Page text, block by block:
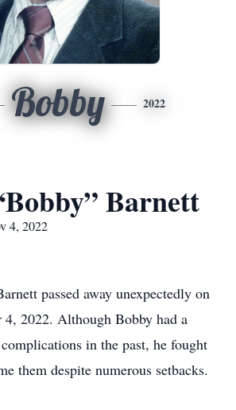
Bobby 2022
Barnett
4, 2022
passed away unexpectedly on
4, 2022. Although Bobby had a
in the past, he fought
them despite numerous setbacks.